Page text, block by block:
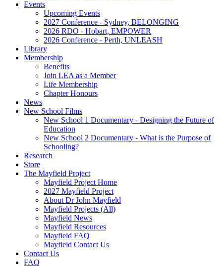
Events
Upcoming Events
2027 Conference - Sydney, BELONGING
2026 RDO - Hobart, EMPOWER
2026 Conference - Perth, UNLEASH
Library
Membership
Benefits
Join LEA as a Member
Life Membership
Chapter Honours
News
New School Films
New School 1 Documentary - Designing the Future of
Education
New School 2 Documentary - What is the Purpose of
Schooling?
Research
Store
The Mayfield Project
Mayfield Project Home
2027 Mayfield Project
About Dr John Mayfield
Mayfield Projects (All)
Mayfield News
Mayfield Resources
Mayfield FAQ
Mayfield Contact Us
Contact Us
FAQ